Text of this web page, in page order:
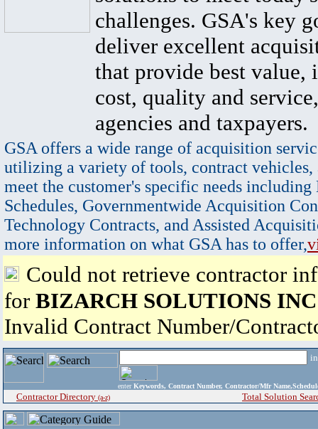
challenges. GSA's key
deliver excellent
that provide best value,
cost, quality and
agencies and taxpayers.
GSA offers a wide range of acquisition
utilizing a variety of tools, contract vehicles,
meet the customer's specific needs
Schedules, Governmentwide Acquisition
Technology Contracts, and Assisted
more information on what GSA has to offer,
Could not retrieve contractor
for BIZARCH SOLUTIONS INC
Invalid Contract Number/
enter Keywords, Contract Number, Contractor/Mfr
Contractor Directory (a-z) Total Solution